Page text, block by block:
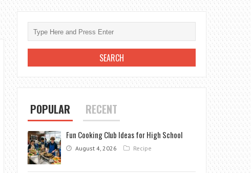
POPULAR RECENT
Fun Cooking Club Ideas for High School
August 4, 2026 Recipe